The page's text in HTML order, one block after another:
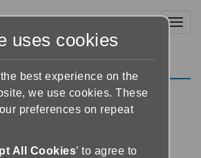
Forums
uses cookies
best experience on the
we use cookies. These
preferences on repeat
All Cookies’ to agree to